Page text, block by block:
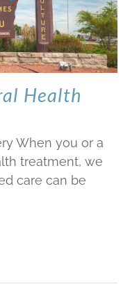
Health
When you or a
treatment, we
care can be